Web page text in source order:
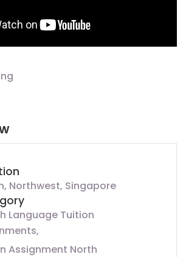
Northwest, Singapore
Language Tuition
Assignment North